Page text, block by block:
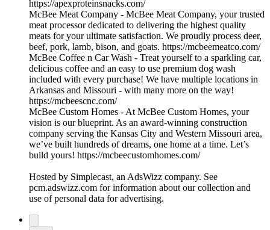
https://apexproteinsnacks.com/
McBee Meat Company - McBee Meat Company, your trusted
meat processor dedicated to delivering the highest quality
meats for your ultimate satisfaction. We proudly process deer,
beef, pork, lamb, bison, and goats. https://mcbeemeatco.com/
McBee Coffee n Car Wash - Treat yourself to a sparkling car,
delicious coffee and an easy to use premium dog wash
included with every purchase! We have multiple locations in
Arkansas and Missouri - with many more on the way!
https://mcbeescnc.com/
McBee Custom Homes - At McBee Custom Homes, your
vision is our blueprint. As an award-winning construction
company serving the Kansas City and Western Missouri area,
we’ve built hundreds of dreams, one home at a time. Let’s
build yours! https://mcbeecustomhomes.com/
Hosted by Simplecast, an AdsWizz company. See
pcm.adswizz.com for information about our collection and
use of personal data for advertising.